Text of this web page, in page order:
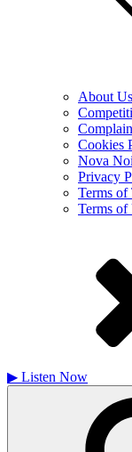
About Us
Cookies
Nova
Privacy
Terms of
Terms of
▶ Listen Now